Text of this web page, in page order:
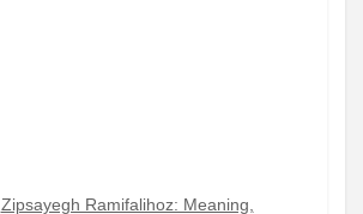
Zipsayegh Ramifalihoz: Meaning,